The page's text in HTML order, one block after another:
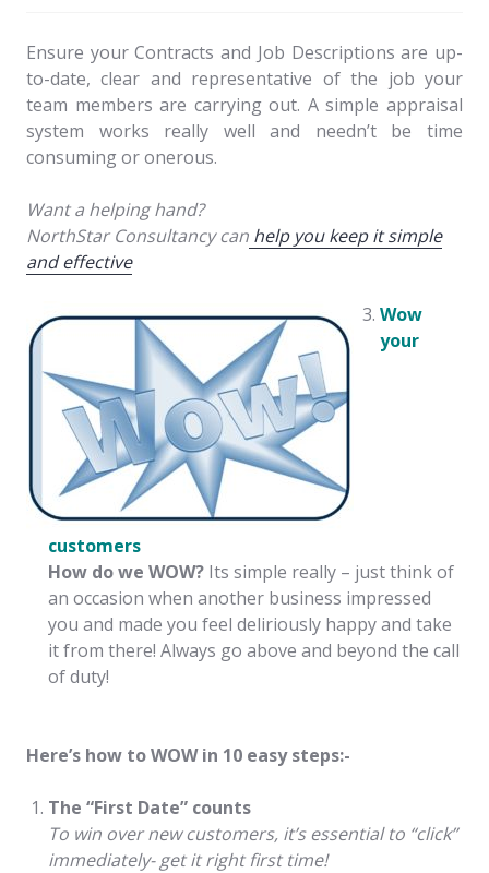
Ensure your Contracts and Job Descriptions are up-
to-date, clear and representative of the job your
team members are carrying out. A simple appraisal
system works really well and needn’t be time
consuming or onerous.
Want a helping hand?
NorthStar Consultancy can help you keep it simple
and effective
Wow
your
customers
How do we WOW? Its simple really – just think of
an occasion when another business impressed
you and made you feel deliriously happy and take
it from there! Always go above and beyond the call
of duty!
Here’s how to WOW in 10 easy steps:-
The “First Date” counts
To win over new customers, it’s essential to “click”
immediately- get it right first time!